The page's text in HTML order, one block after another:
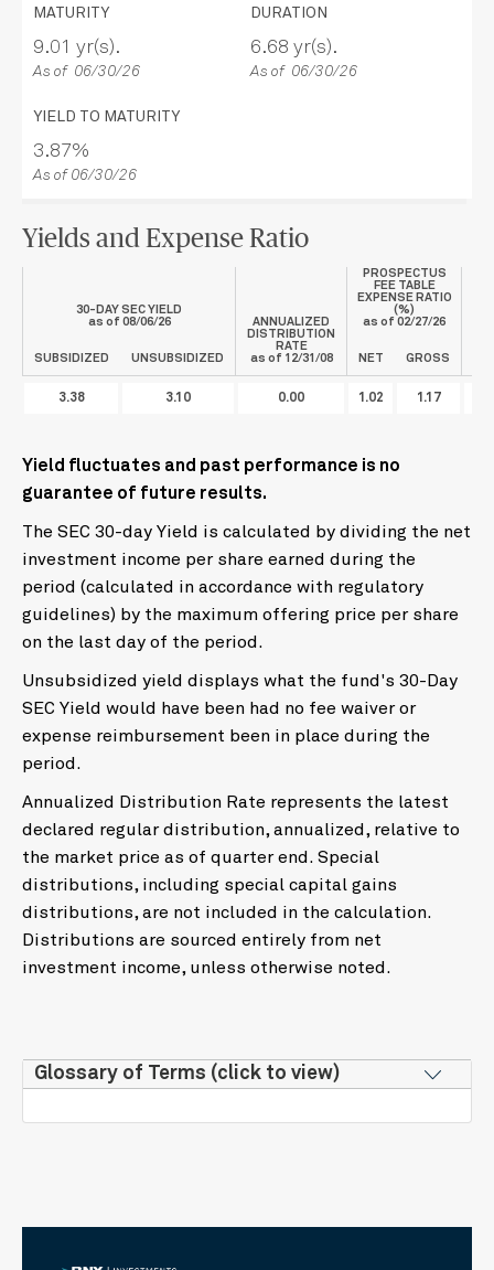
MATURITY
9.01 yr(s).
As of 06/30/26
DURATION
6.68 yr(s).
As of 06/30/26
YIELD TO MATURITY
3.87%
As of 06/30/26
Yields and Expense Ratio
30-DAY SEC YIELD
as of 08/06/26
ANNUALIZED
DISTRIBUTION
RATE
as of 12/31/08
PROSPECTUS
FEE TABLE
EXPENSE RATIO
(%)
as of 02/27/26
SUBSIDIZED UNSUBSIDIZED NET GROSS
3.38 3.10 0.00 1.02 1.17
Yield fluctuates and past performance is no
guarantee of future results.
The SEC 30-day Yield is calculated by dividing the net
investment income per share earned during the
period (calculated in accordance with regulatory
guidelines) by the maximum offering price per share
on the last day of the period.
Unsubsidized yield displays what the fund's 30-Day
SEC Yield would have been had no fee waiver or
expense reimbursement been in place during the
period.
Annualized Distribution Rate represents the latest
declared regular distribution, annualized, relative to
the market price as of quarter end. Special
distributions, including special capital gains
distributions, are not included in the calculation.
Distributions are sourced entirely from net
investment income, unless otherwise noted.
Glossary of Terms (click to view)